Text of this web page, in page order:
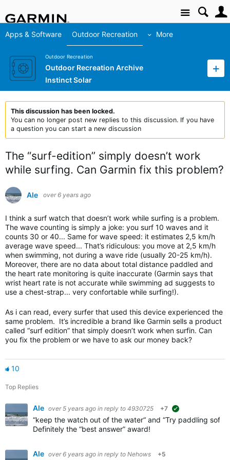
Site
Apps & Software Outdoor Recreation More
Outdoor Recreation
Outdoor Recreation Archive
Instinct Solar
This discussion has been locked.
You can no longer post new replies to this discussion. If you have
a question you can start a new discussion
The “surf-edition” simply doesn’t work
while surfing. Can Garmin fix this problem?
Ale over 6 years ago
I think a surf watch that doesn’t work while surfing is a problem.
The wave counting is simply a joke: you surf 10 waves and it
counts 30 or 40... Same for wave speed: it estimates 2,5 km/h
average wave speed... That’s ridiculous: you move at 2,5 km/h
when swimming, not during a wave ride (usually 20-25 km/h).
Moreover, there are no data about total distance paddled and
the heart rate monitoring is quite inaccurate (Garmin says that
wrist heart rate is not accurate while swimming ad suggests to
use a chest-strap... very confortable while surfing!).
As i can read, every surfer that used this device experienced the
same problem. It’s incredible a brand like Garmin sells a product
called “surf edition” that simply doesn’t work when surfin. Can
you fix the problem or we have to ask our money back?
10
Top Replies
Ale over 5 years ago in reply to 4930725 +7
“keep the watch out of the water“ and “Try paddling
Definitely the “best answer” award!
Ale over 6 years ago in reply to Nehows +5